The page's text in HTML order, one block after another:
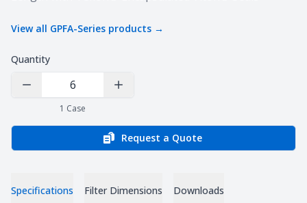
View all GPFA-Series products →
Quantity
Decrease Quantity Increase Quantity
1 Case
Request a Quote
Specifications Filter Dimensions Downloads